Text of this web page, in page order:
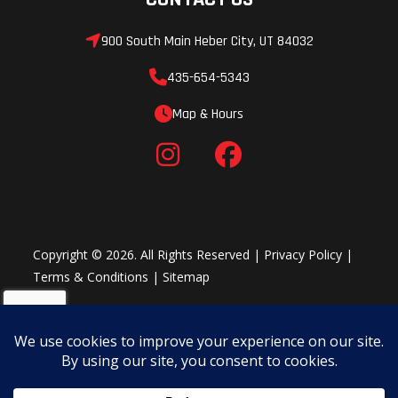
speakers, (1) 400
watt 4-channel
amplifier, and (1)
subwoofer with
subwoofer
amplifier. *Audio
and IPX9K water
immersion
900 South Main Heber City, UT 84032
435-654-5343
Map & Hours
Copyright © 2026. All Rights Reserved | Privacy Policy |
Terms & Conditions |Sitemap